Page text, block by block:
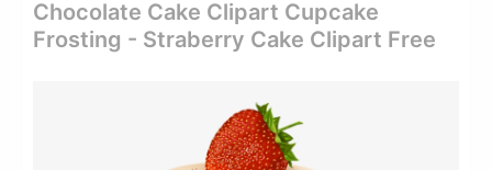
Chocolate Cake Clipart Cupcake
Frosting - Straberry Cake Clipart Free